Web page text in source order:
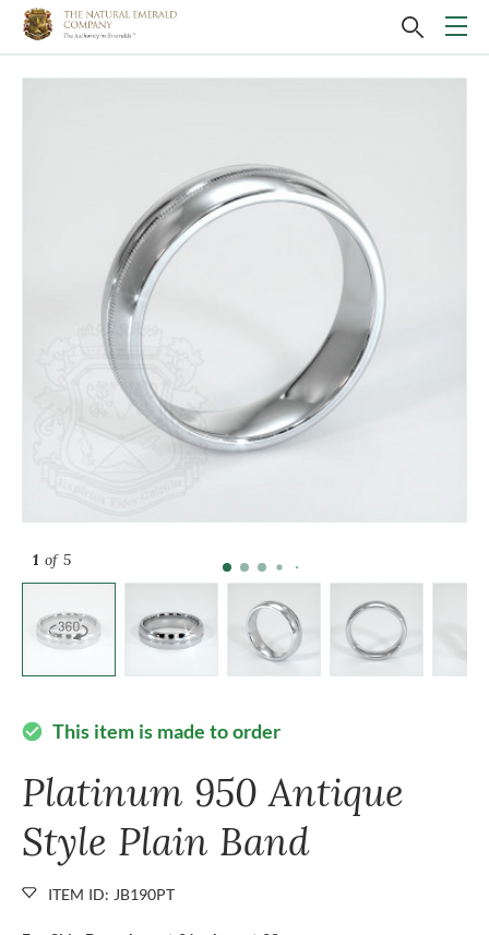
1 of 5
check_circle This item is made to order
Platinum 950 Antique
Style Plain Band
ITEM ID: JB190PT